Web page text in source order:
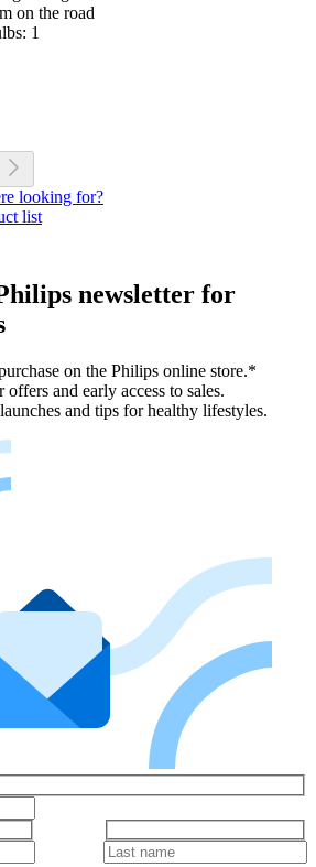
on the road
1
looking for?
list
newsletter for
on the Philips online store.*
and early access to sales.
and tips for healthy lifestyles.